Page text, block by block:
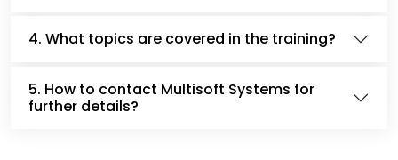
4. What topics are covered in the training?
5. How to contact Multisoft Systems for
further details?